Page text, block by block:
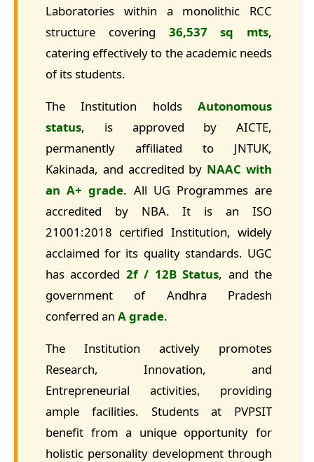
Laboratories within a monolithic RCC
structure covering 36,537 sq mts,
catering effectively to the academic needs
of its students.
The Institution holds Autonomous
status, is approved by AICTE,
permanently affiliated to JNTUK,
Kakinada, and accredited by NAAC with
an A+ grade. All UG Programmes are
accredited by NBA. It is an ISO
21001:2018 certified Institution, widely
acclaimed for its quality standards. UGC
has accorded 2f / 12B Status, and the
government of Andhra Pradesh
conferred an A grade.
The Institution actively promotes
Research, Innovation, and
Entrepreneurial activities, providing
ample facilities. Students at PVPSIT
benefit from a unique opportunity for
holistic personality development through